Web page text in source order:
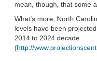
mean, though, that some
What’s more, North
levels have been
2014 to 2024 decade
(http://